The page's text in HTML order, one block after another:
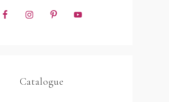
Catalogue